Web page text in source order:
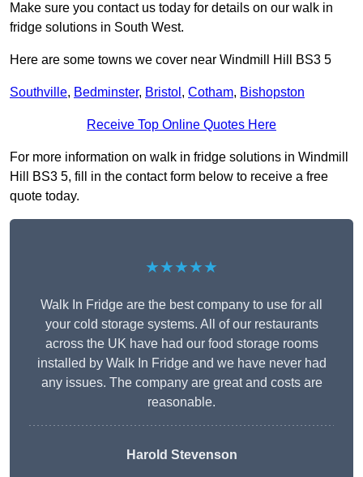
Make sure you contact us today for details on our walk in
fridge solutions in South West.
Here are some towns we cover near Windmill Hill BS3 5
Southville, Bedminster, Bristol , Cotham, Bishopston
Receive Top Online Quotes Here
For more information on walk in fridge solutions in Windmill
Hill BS3 5, fill in the contact form below to receive a free
quote today.
★★★★★
Walk In Fridge are the best company to use for all
your cold storage systems. All of our restaurants
across the UK have had our food storage rooms
installed by Walk In Fridge and we have never had
any issues. The company are great and costs are
reasonable.
Harold Stevenson